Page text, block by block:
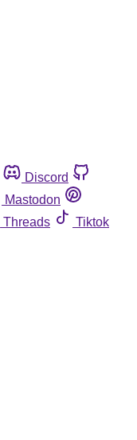
Discord
Mastodon
Threads
Tiktok